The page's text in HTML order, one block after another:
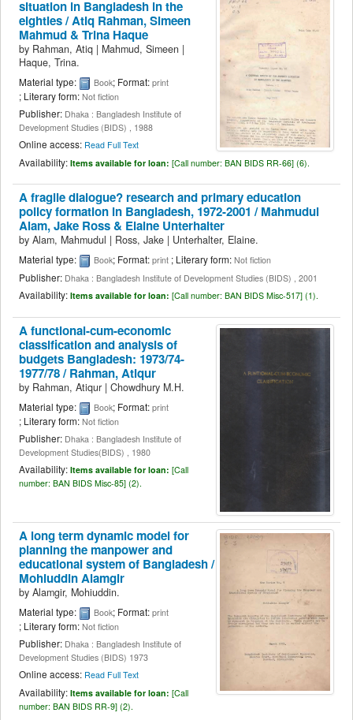
situation in Bangladesh in the
eighties /Atiq Rahman, Simeen
Mahmud & Trina Haque
by Rahman, Atiq | Mahmud, Simeen |
Haque, Trina.
Material type: Book; Format: print
; Literary form: Not fiction
Publisher: Dhaka : Bangladesh Institute of
Development Studies (BIDS) , 1988
Online access: Read Full Text
Availability: Items available for loan: [Call number: BAN BIDS RR-66] (6).
A fragile dialogue? research and primary education
policy formation in Bangladesh, 1972-2001 /Mahmudul
Alam, Jake Ross & Elaine Unterhalter
by Alam, Mahmudul | Ross, Jake | Unterhalter, Elaine.
Material type: Book; Format: print ; Literary form: Not fiction
Publisher: Dhaka : Bangladesh Institute of Development Studies (BIDS) , 2001
Availability: Items available for loan: [Call number: BAN BIDS Misc-517] (1).
A functional-cum-economic
classification and analysis of
budgets Bangladesh: 1973/74-
1977/78 /Rahman, Atiqur
by Rahman, Atiqur | Chowdhury M.H.
Material type: Book; Format: print
; Literary form: Not fiction
Publisher: Dhaka : Bangladesh Institute of
Development Studies(BIDS) , 1980
Availability: Items available for loan: [Call
number: BAN BIDS Misc-85] (2).
A long term dynamic model for
planning the manpower and
educational system of Bangladesh /
Mohiuddin Alamgir
by Alamgir, Mohiuddin.
Material type: Book; Format: print
; Literary form: Not fiction
Publisher: Dhaka : Bangladesh Institute of
Development Studies (BIDS) 1973
Online access: Read Full Text
Availability: Items available for loan: [Call
number: BAN BIDS RR-9] (2).